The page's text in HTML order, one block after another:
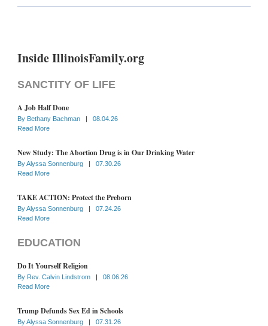
Inside IllinoisFamily.org
SANCTITY OF LIFE
A Job Half Done
By Bethany Bachman |
08.04.26
Read More
New Study: The Abortion Drug is in Our Drinking Water
ByAlyssa Sonnenburg |
07.30.26
Read More
TAKE ACTION: Protect the Preborn
ByAlyssa Sonnenburg |
07.24.26
Read More
EDUCATION
Do It Yourself Religion
By Rev. Calvin Lindstrom |
08.06.26
Read More
Trump Defunds Sex Ed in Schools
ByAlyssa Sonnenburg |
07.31.26